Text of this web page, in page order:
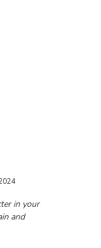
in your
and